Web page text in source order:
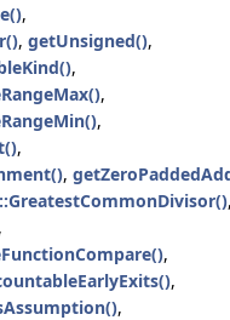
,
, getUnsigned(),
,
,
,
,
,
,
,
,
,